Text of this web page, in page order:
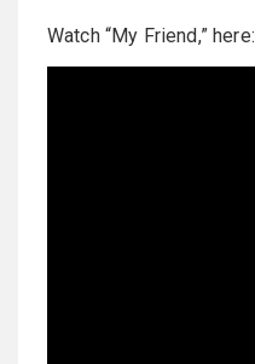
Watch “My Friend,” here: